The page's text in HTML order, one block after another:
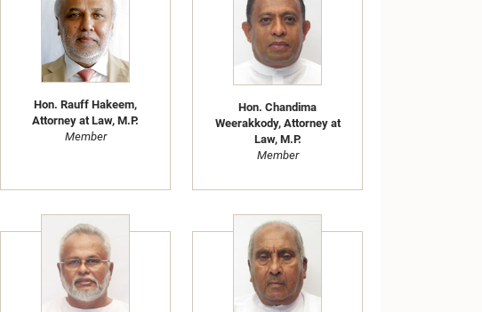
Hon. Rauff Hakeem,
Attorney at Law, M.P.
Member
Hon. Chandima
Weerakkody, Attorney at
Law, M.P.
Member